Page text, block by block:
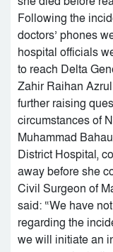
Following the
doctors’ phones
hospital officials
to reach Delta
Zahir Raihan
further raising
circumstances of
Muhammad
District Hospital,
away before she
Civil Surgeon of
said: “We have
regarding the
we will initiate an